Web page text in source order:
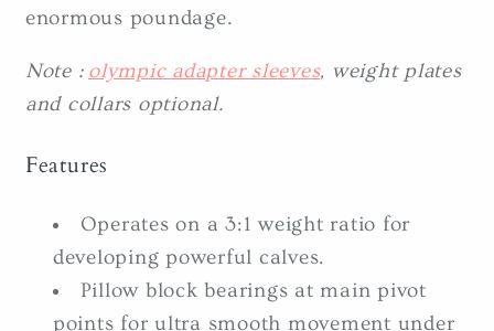
enormous poundage.
Note : olympic adapter sleeves, weight plates
and collars optional.
Features
Operates on a 3:1 weight ratio for
developing powerful calves.
Pillow block bearings at main pivot
points for ultra smooth movement under